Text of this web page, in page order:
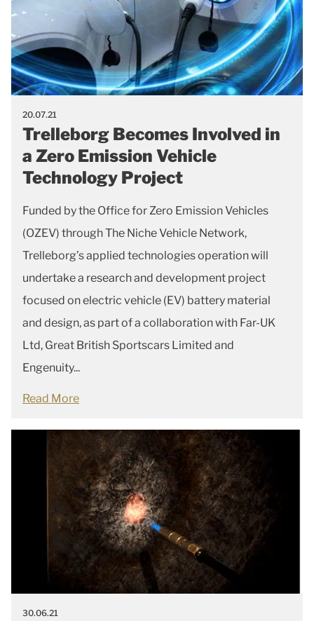
20.07.21
Trelleborg Becomes Involved in
a Zero Emission Vehicle
Technology Project
Funded by the Office for Zero Emission Vehicles
(OZEV) through The Niche Vehicle Network,
Trelleborg’s applied technologies operation will
undertake a research and development project
focused on electric vehicle (EV) battery material
and design, as part of a collaboration with Far-UK
Ltd, Great British Sportscars Limited and
Engenuity...
Read More
30.06.21